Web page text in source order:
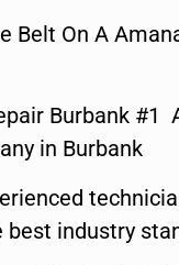
Belt On A
Burbank #1
in Burbank
best industry